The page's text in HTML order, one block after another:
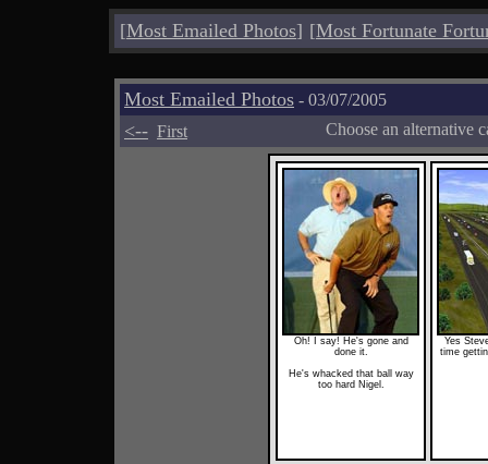
[Most Emailed Photos] [Most Fortunate
Most Emailed Photos - 03/07/2005
<-- First Choose an alternative
Oh! I say! He's gone and
done it.
He's whacked that ball way
too hard Nigel.
Yes
time